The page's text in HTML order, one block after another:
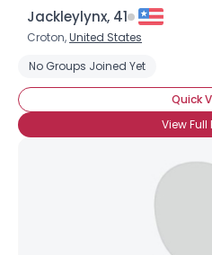
Jackleylynx, 41
Croton,United States
No Groups Joined Yet
Quick
View Full